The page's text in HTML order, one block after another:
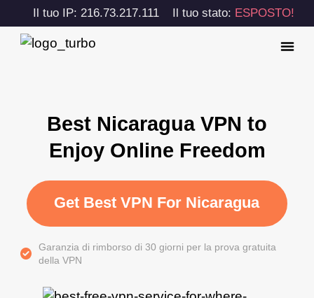
Il tuo IP: 216.73.217.111 Il tuo stato: ESPOSTO!
Best Nicaragua VPN to
Enjoy Online Freedom
Get Best VPN For Nicaragua
Garanzia di rimborso di 30 giorni per la prova gratuita
della VPN